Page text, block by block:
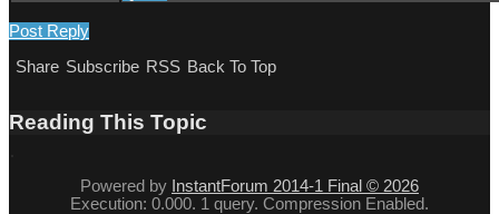
Post Reply
Share Subscribe RSS Back To Top
Reading This Topic
Powered by InstantForum 2014-1 Final © 2026
Execution: 0.000. 1 query. Compression Enabled.